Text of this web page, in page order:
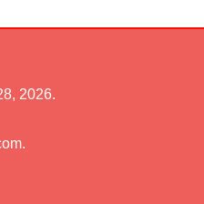
2026.